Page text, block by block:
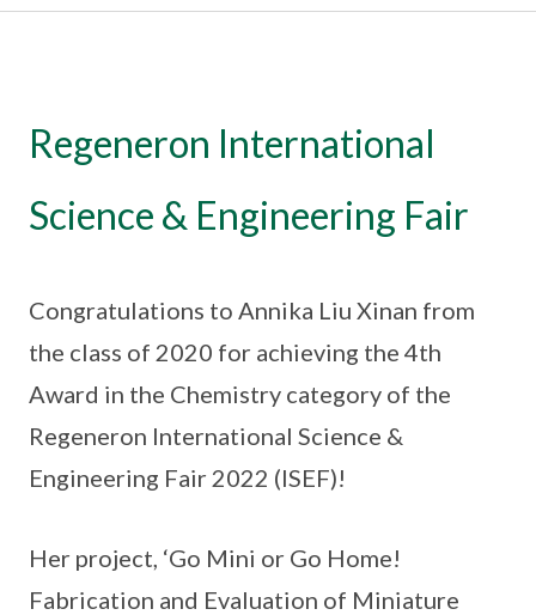
Regeneron International
Science & Engineering Fair
Congratulations to Annika Liu Xinan from
the class of 2020 for achieving the 4th
Award in the Chemistry category of the
Regeneron International Science &
Engineering Fair 2022 (ISEF)!
Her project, ‘Go Mini or Go Home!
Fabrication and Evaluation of Miniature